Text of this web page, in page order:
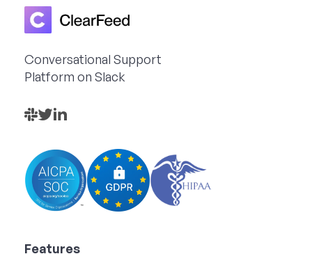
Conversational Support
Platform on Slack
Features